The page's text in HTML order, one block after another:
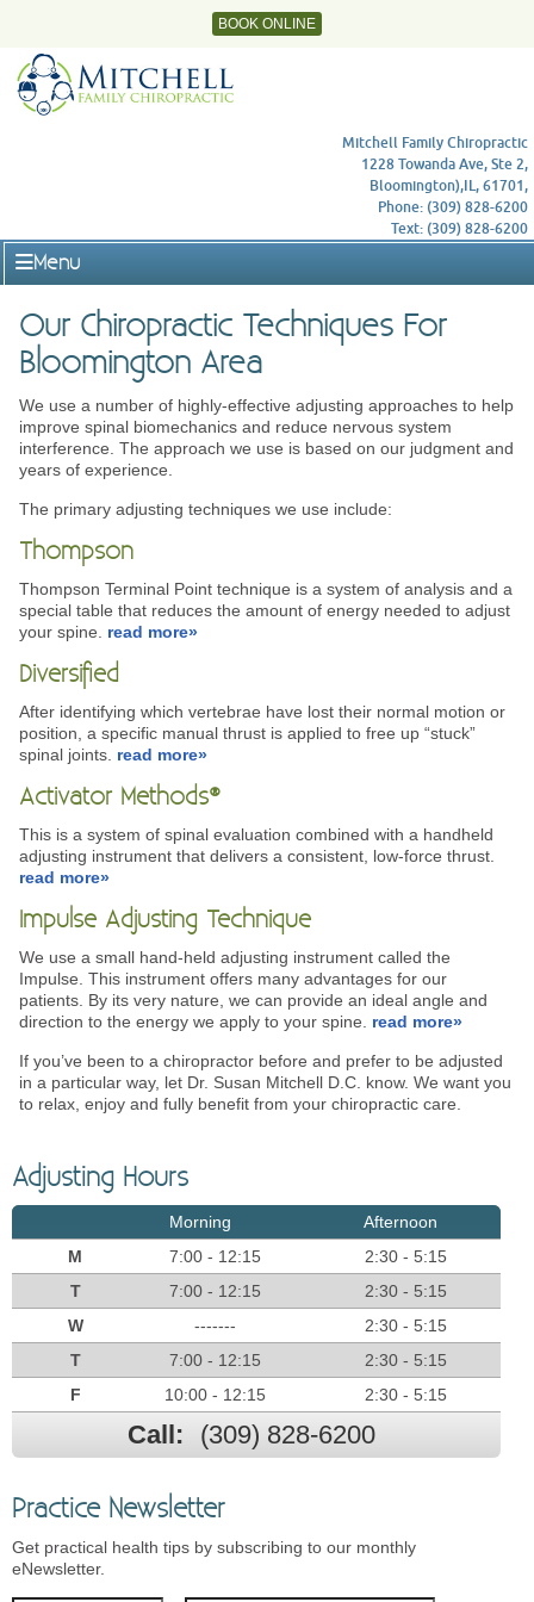
BOOK ONLINE
Mitchell Family Chiropractic
1228 Towanda Ave, Ste 2,
Bloomington),IL, 61701,
Phone: (309) 828-6200
Text: (309) 828-6200
Menu
Our Chiropractic Techniques For
Bloomington Area
We use a number of highly-effective adjusting approaches to help
improve spinal biomechanics and reduce nervous system
interference. The approach we use is based on our judgment and
years of experience.
The primary adjusting techniques we use include:
Thompson
Thompson Terminal Point technique is a system of analysis and a
special table that reduces the amount of energy needed to adjust
your spine. read more»
Diversified
After identifying which vertebrae have lost their normal motion or
position, a specific manual thrust is applied to free up “stuck”
spinal joints. read more»
Activator Methods®
This is a system of spinal evaluation combined with a handheld
adjusting instrument that delivers a consistent, low-force thrust.
read more»
Impulse Adjusting Technique
We use a small hand-held adjusting instrument called the
Impulse. This instrument offers many advantages for our
patients. By its very nature, we can provide an ideal angle and
direction to the energy we apply to your spine. read more»
If you’ve been to a chiropractor before and prefer to be adjusted
in a particular way, let Dr. Susan Mitchell D.C. know. We want you
to relax, enjoy and fully benefit from your chiropractic care.
Adjusting Hours
Morning
Afternoon
M
7:00 - 12:15
2:30 - 5:15
T
7:00 - 12:15
2:30 - 5:15
W
-------
2:30 - 5:15
T
7:00 - 12:15
2:30 - 5:15
F
10:00 - 12:15 2:30 - 5:15
Call: (309) 828-6200
Practice Newsletter
Get practical health tips by subscribing to our monthly
eNewsletter.